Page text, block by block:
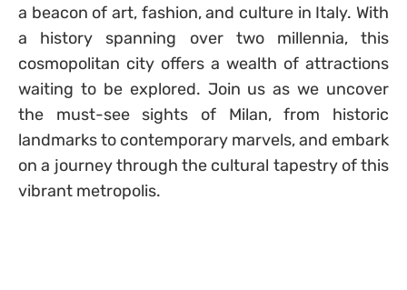
a beacon of art, fashion, and culture in Italy. With
a history spanning over two millennia, this
cosmopolitan city offers a wealth of attractions
waiting to be explored. Join us as we uncover
the must-see sights of Milan, from historic
landmarks to contemporary marvels, and embark
on a journey through the cultural tapestry of this
vibrant metropolis.